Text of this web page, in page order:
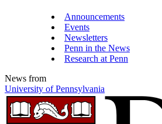
Announcements
Events
Newsletters
Penn in the News
Research at Penn
News from
University of Pennsylvania